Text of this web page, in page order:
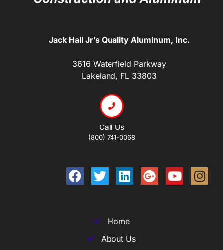
Jack Hall Jr’s Quality Aluminum, Inc.
3616 Waterfield Parkway
Lakeland, FL 33803
Call Us
(800) 741-0068
Home
About Us